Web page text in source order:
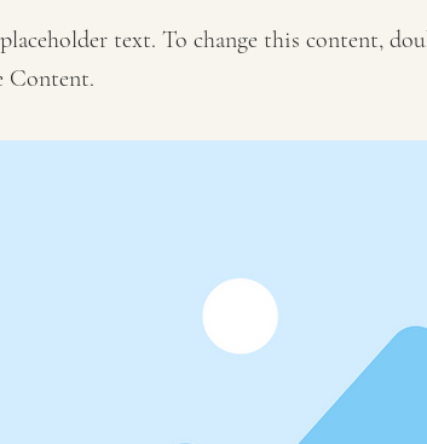
text. To change this content,
Content.